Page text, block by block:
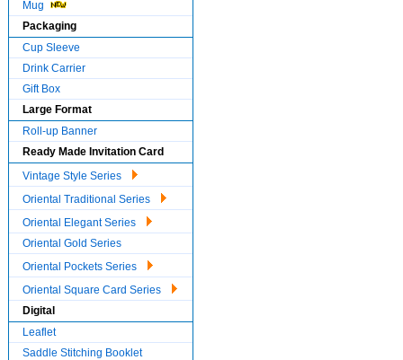
Mug
Packaging
Cup Sleeve
Drink Carrier
Gift Box
Large Format
Roll-up Banner
Ready Made Invitation Card
Vintage Style Series
Oriental Traditional Series
Oriental Elegant Series
Oriental Gold Series
Oriental Pockets Series
Oriental Square Card Series
Digital
Leaflet
Saddle Stitching Booklet